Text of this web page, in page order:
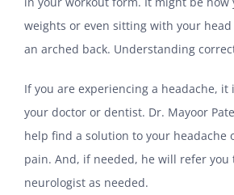
weights or even sitting with your
an arched back. Understanding
If you are experiencing a headache,
your doctor or dentist. Dr. Mayoor
help find a solution to your headache
pain. And, if needed, he will refer you
neurologist as needed.